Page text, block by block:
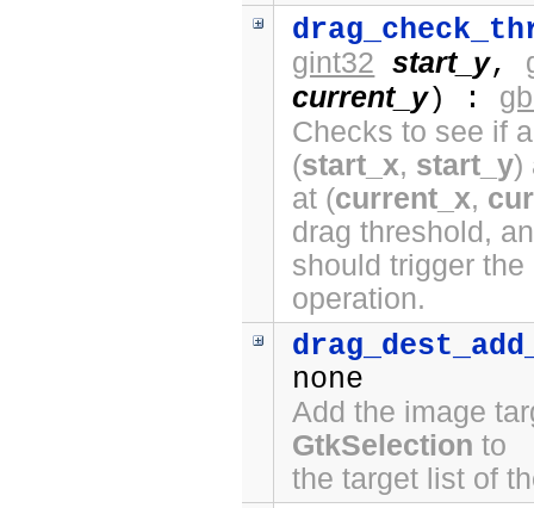
gint32 start_y,
current_y) :
Checks to see if
(start_x, start_y)
at (current_x,
drag threshold,
should trigger
operation.
none
Add the image
GtkSelection to
the target list of